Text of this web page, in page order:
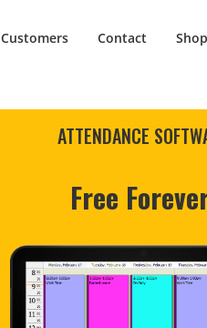
Customers Contact Shop
ATTENDANCE
Free